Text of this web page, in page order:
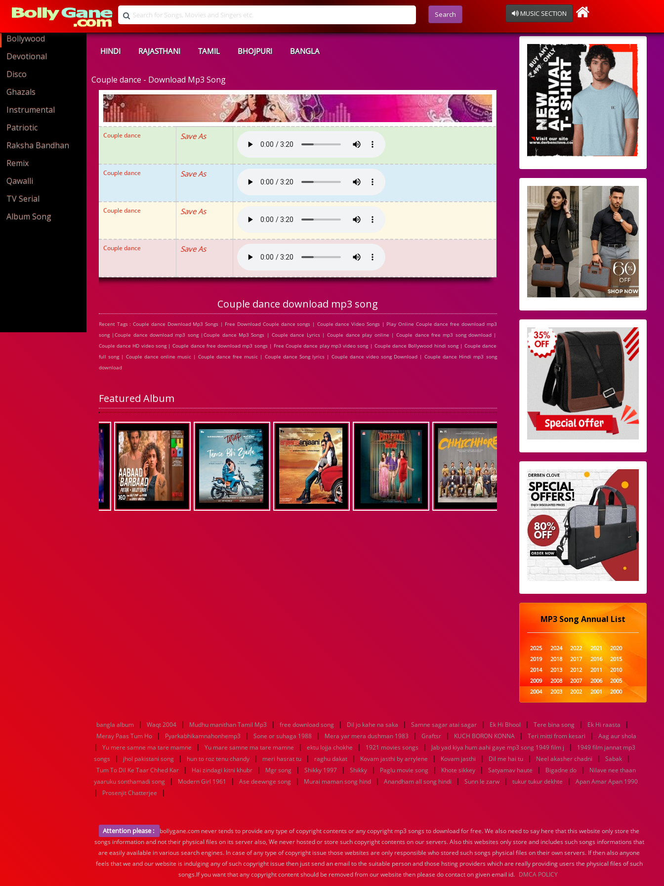
Search MUSIC SECTION
Bollywood
Devotional
Disco
Ghazals
Instrumental
Patriotic
Raksha Bandhan
Remix
Qawalli
TV Serial
Album Song
HINDI RAJASTHANI TAMIL BHOJPURI BANGLA
Couple dance - Download Mp3 Song
Couple dance Save As
Couple dance Save As
Couple dance Save As
Couple dance Save As
Couple dance download mp3 song
Recent Tags : Couple dance Download Mp3 Songs | Free Download Couple dance songs | Couple dance Video Songs | Play Online Couple dance free download mp3
song |Couple dance download mp3 song |Couple dance Mp3 Songs | Couple dance Lyrics | Couple dance play online | Couple dance free mp3 song download |
Couple dance HD video song | Couple dance free download mp3 songs | Free Couple dance play mp3 video song | Couple dance Bollywood hindi song | Couple dance
full song | Couple dance online music | Couple dance free music | Couple dance Song lyrics | Couple dance video song Download | Couple dance Hindi mp3 song
download
Featured Album
MP3 Song Annual List
2025 2024 2022 2021
2020
2019
2018 2017 2016
2015
2014
2013 2012 2011
2010
2009
2008 2007 2006
2005
2004
2003 2002 2001
2000
1999
1998 1997 1996
1995
1989
1988 1987 1986
1985
1984
1983 1982 1981
1980
1979
1978 1977 1976
1975
1974
1973 1972 1971
1970
1969
1968 1967 1966
1965
1964
1963 1962 1961
1960
1939
1938 1937 1936
1935
1934
1933 1932 1885 1447 0
bangla album | Waqt 2004 | Mudhu manithan Tamil Mp3 | free download song | Dil jo kahe na saka | Samne sagar atai sagar | Ek Hi Bhool | Tere bina song | Ek Hi raasta |
Meray Paas Tum Ho | Pyarkabhikamnahonhemp3 | Sone or suhaga 1988 | Mera yar mera dushman 1983 | Graftsr | KUCH BORON KONNA | Teri mitti from kesari | Aag aur shola
| Yu mere samne ma tare mamne | Yu mare samne ma tare mamne | ektu lojja chokhe | 1921 movies songs | Jab yad kiya hum aahi gaye mp3 song 1949 film j |
1949 film jannat mp3
songs
| jhol pakistani song | hun to roz tenu chandy | meri hasrat tu | raghu dakat | Kovam jasthi by arrylene | Kovam jasthi | Dil me hai tu | Neel akasher chadni | Sabak |
Tum To Dil Ke Taar Chhed Kar | Hai zindagi kitni khubr | Mgr song | Shikky 1997 | Shikky | Paglu movie song | Khote sikkey | Satyamav haute | Bigadne do |
Nilave nee thaan
yaaruku sonthamadi song
| Modern Girl 1961 | Ase deewnge song | Murai maman song hind | Anandham all song hindi | Sunn le zarw | tukur tukur dekhte | Apan Amar Apan 1990
| Prosenjit Chatterjee |
Attention please :
bollygane.com never tends to provide any type of copyright contents or any copyright mp3 songs to download for free. We also need to say here that this website only store the
songs information and not their physical files on its server also, We never hosted or store such copyright contents on our servers. Also this websites only store and includes such songs informations that
are easily available in various search engines. In case of any type of copyright issue those websites are only responsible who stored such songs physical files on their own servers. If then also anyone
feels that we and our website is indulging any of such copyright issue then just send an email to the suitable person and those hsting providers which are really providing users the physical files of such
songs.If you want that any copyright content should be removed from our website then please do contact on given email id. DMCA POLICY